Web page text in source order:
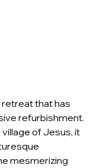
retreat that has
refurbishment.
of Jesus, it
mesmerizing